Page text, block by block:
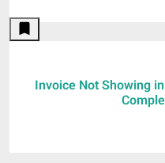
Invoice Not Showing